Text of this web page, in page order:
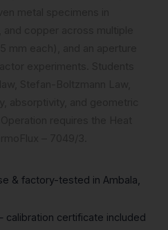
& factory-tested in Ambala,
calibration certificate included